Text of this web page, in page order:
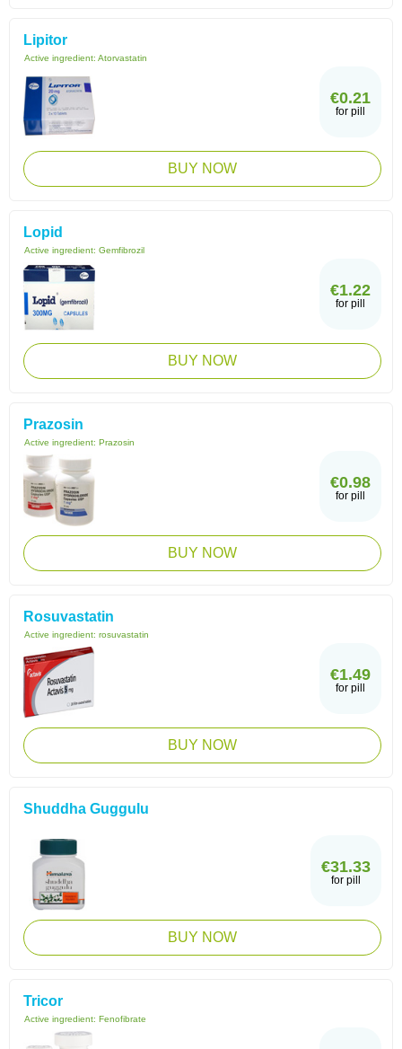
Lipitor
Active ingredient: Atorvastatin
€0.21
for pill
BUY NOW
Lopid
Active ingredient: Gemfibrozil
€1.22
for pill
BUY NOW
Prazosin
Active ingredient: Prazosin
€0.98
for pill
BUY NOW
Rosuvastatin
Active ingredient: rosuvastatin
€1.49
for pill
BUY NOW
Shuddha Guggulu
€31.33
for pill
BUY NOW
Tricor
Active ingredient: Fenofibrate